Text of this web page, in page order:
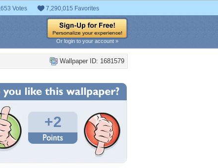
Votes 7,290,015 Favorites
Or login to your account »
Wallpaper ID: 1681579
+2